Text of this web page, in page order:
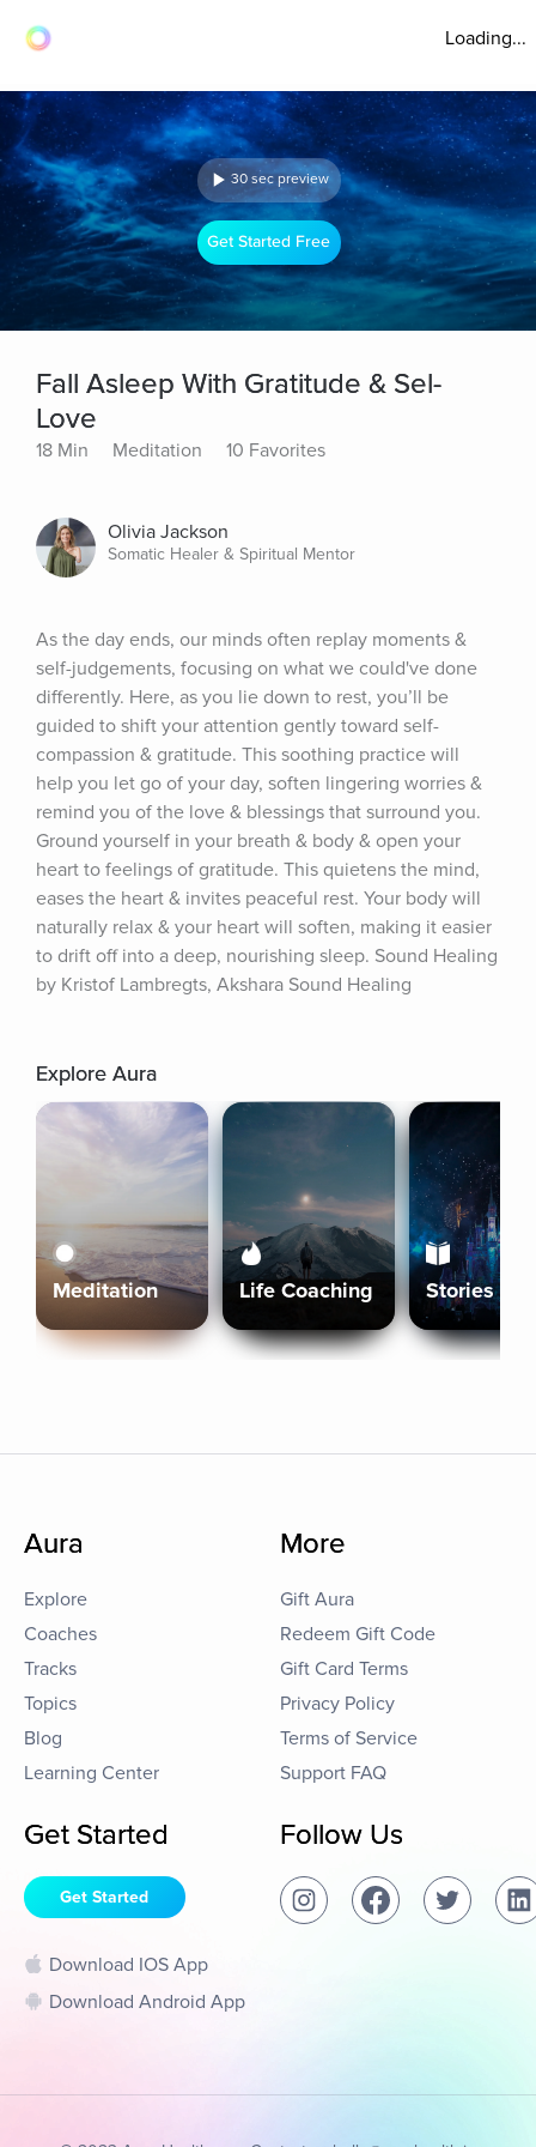
Loading...
30 sec preview
Get Started Free
Fall Asleep With Gratitude & Sel-
Love
18 Min Meditation 10 Favorites
Olivia Jackson
Somatic Healer & Spiritual Mentor
As the day ends, our minds often replay moments &
self-judgements, focusing on what we could've done
differently. Here, as you lie down to rest, you’ll be
guided to shift your attention gently toward self-
compassion & gratitude. This soothing practice will
help you let go of your day, soften lingering worries &
remind you of the love & blessings that surround you.
Ground yourself in your breath & body & open your
heart to feelings of gratitude. This quietens the mind,
eases the heart & invites peaceful rest. Your body will
naturally relax & your heart will soften, making it easier
to drift off into a deep, nourishing sleep. Sound Healing
by Kristof Lambregts, Akshara Sound Healing
Explore Aura
Meditation Life Coaching Stories
Aura
Explore
Coaches
Tracks
Topics
Blog
Learning Center
More
Gift Aura
Redeem Gift Code
Gift Card Terms
Privacy Policy
Terms of Service
Support FAQ
Get Started
Get Started
Download IOS App
Download Android App
Follow Us